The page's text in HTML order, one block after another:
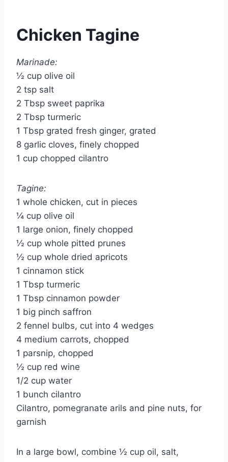
Chicken Tagine
Marinade:
½ cup olive oil
2 tsp salt
2 Tbsp sweet paprika
2 Tbsp turmeric
1 Tbsp grated fresh ginger, grated
8 garlic cloves, finely chopped
1 cup chopped cilantro
Tagine:
1 whole chicken, cut in pieces
¼ cup olive oil
1 large onion, finely chopped
½ cup whole pitted prunes
½ cup whole dried apricots
1 cinnamon stick
1 Tbsp turmeric
1 Tbsp cinnamon powder
1 big pinch saffron
2 fennel bulbs, cut into 4 wedges
4 medium carrots, chopped
1 parsnip, chopped
½ cup red wine
1/2 cup water
1 bunch cilantro
Cilantro, pomegranate arils and pine nuts, for
garnish
In a large bowl, combine ½ cup oil, salt,